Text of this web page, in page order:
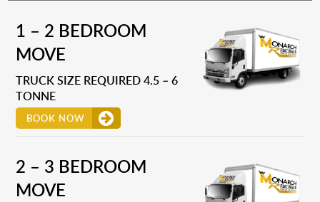
1 – 2 BEDROOM
MOVE
TRUCK SIZE REQUIRED 4.5 – 6
TONNE
BOOK NOW
2 – 3 BEDROOM
MOVE